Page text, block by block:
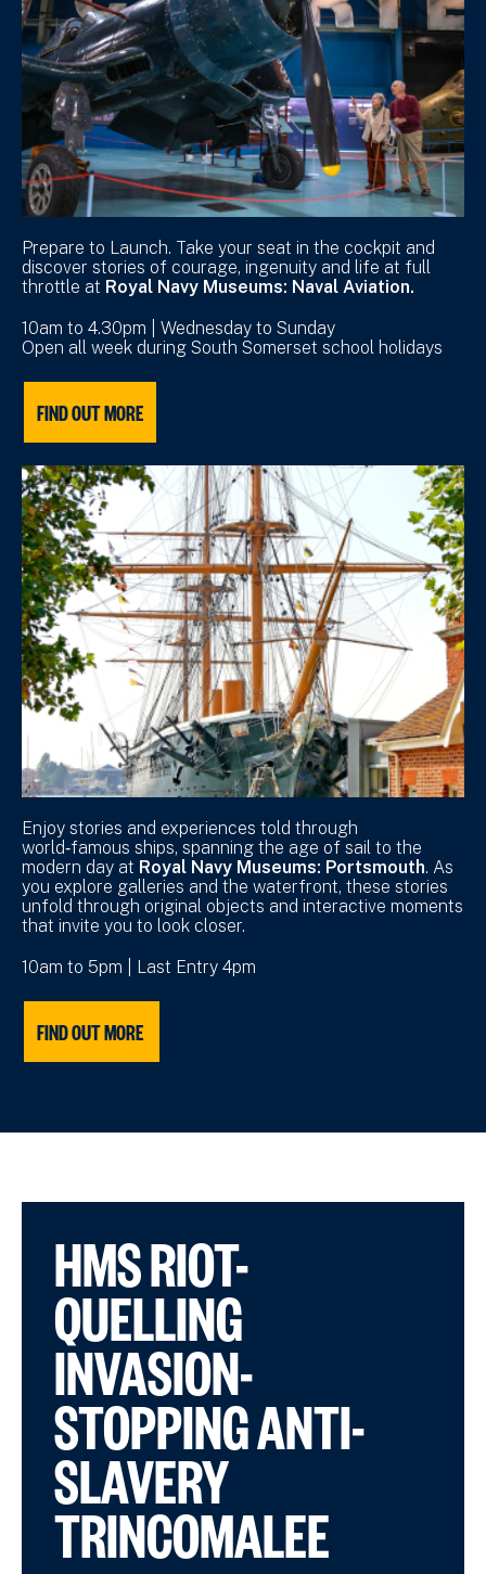
Prepare to Launch. Take your seat in the cockpit and
discover stories of courage, ingenuity and life at full
throttle at Royal Navy Museums: Naval Aviation.
10am to 4.30pm | Wednesday to Sunday
Open all week during South Somerset school holidays
FIND OUT MORE
Enjoy stories and experiences told through
world‑famous ships, spanning the age of sail to the
modern day at Royal Navy Museums: Portsmouth. As
you explore galleries and the waterfront, these stories
unfold through original objects and interactive moments
that invite you to look closer.
10am to 5pm | Last Entry 4pm
FIND OUT MORE
HMS RIOT-
QUELLING
INVASION-
STOPPING ANTI-
SLAVERY
TRINCOMALEE